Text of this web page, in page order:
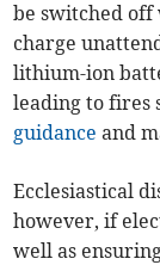
be switched off
charge
lithium-ion
leading to fires
guidance and
Ecclesiastical
however, if
well as